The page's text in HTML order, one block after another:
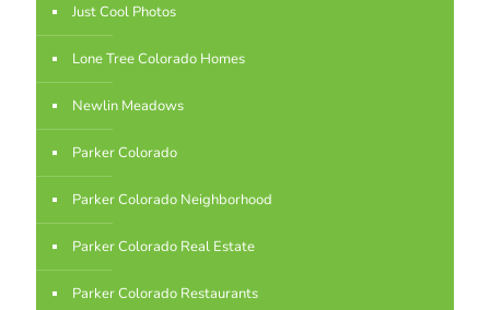
Just Cool Photos
Lone Tree Colorado Homes
Newlin Meadows
Parker Colorado
Parker Colorado Neighborhood
Parker Colorado Real Estate
Parker Colorado Restaurants